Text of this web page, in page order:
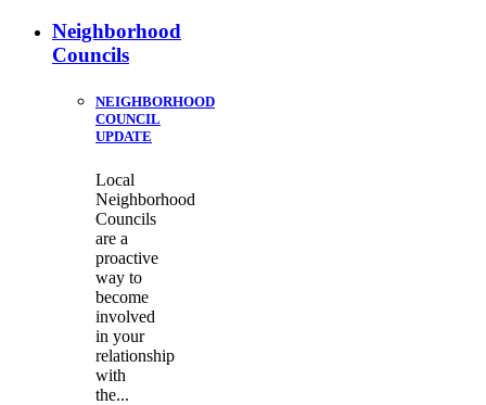
Neighborhood
Councils
NEIGHBORHOOD
COUNCIL
UPDATE
Local
Neighborhood
Councils
are a
proactive
way to
become
involved
in your
relationship
with
the...